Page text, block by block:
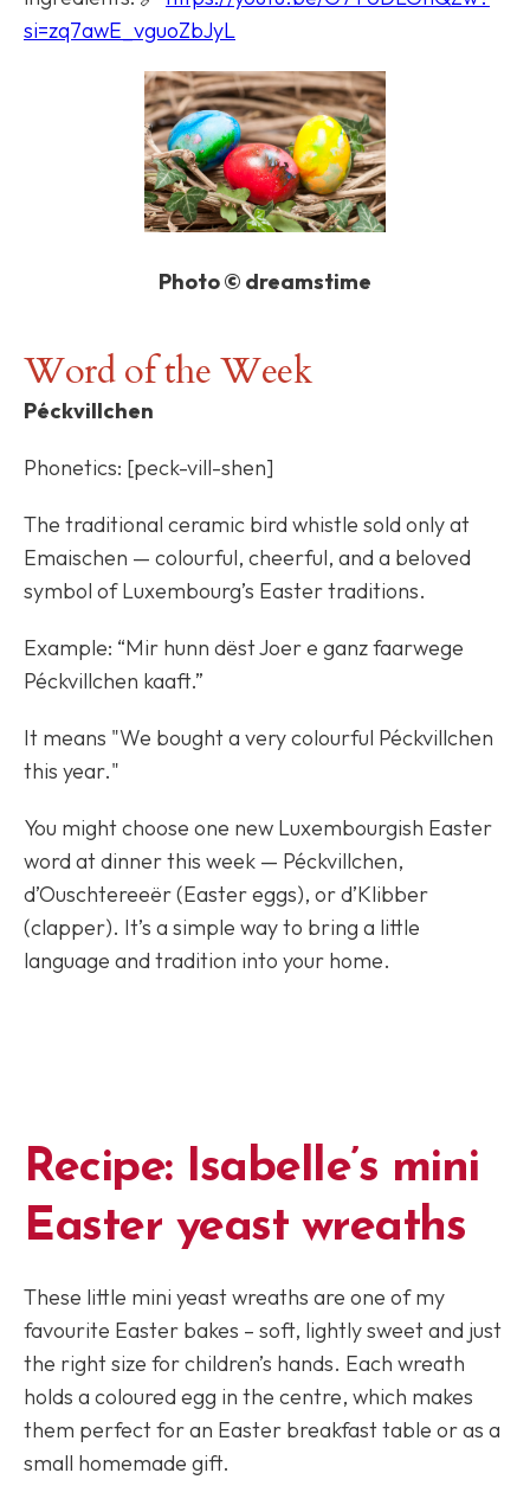
si=zq7awE_vguoZbJyL
Photo © dreamstime
Word of the Week
Péckvillchen
Phonetics: [peck-vill-shen]
The traditional ceramic bird whistle sold only at
Emaischen — colourful, cheerful, and a beloved
symbol of Luxembourg’s Easter traditions.
Example: “Mir hunn dëst Joer e ganz faarwege
Péckvillchen kaaft.”
It means "We bought a very colourful Péckvillchen
this year."
You might choose one new Luxembourgish Easter
word at dinner this week — Péckvillchen,
d’Ouschtereeër (Easter eggs), or d’Klibber
(clapper). It’s a simple way to bring a little
language and tradition into your home.
Recipe: Isabelle’s mini
Easter yeast wreaths
These little mini yeast wreaths are one of my
favourite Easter bakes – soft, lightly sweet and just
the right size for children’s hands. Each wreath
holds a coloured egg in the centre, which makes
them perfect for an Easter breakfast table or as a
small homemade gift.